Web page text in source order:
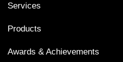
Services
Products
Awards & Achievements